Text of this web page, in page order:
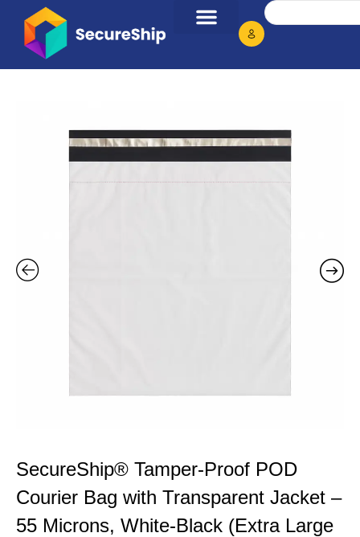
SecureShip® Tamper‑Proof POD
Courier Bag with Transparent Jacket –
55 Microns, White‑Black (Extra Large